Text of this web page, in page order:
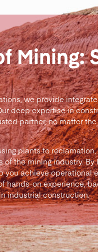
Mining:
we provide
deep expertise in
partner, no matter
plants to
the mining industry. By
you achieve operational
hands-on experience,
industrial construction.